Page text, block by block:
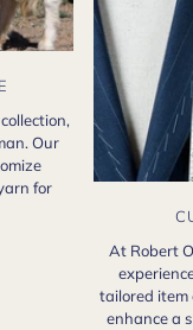
Our
for
At Robert
tailored item
enhance a